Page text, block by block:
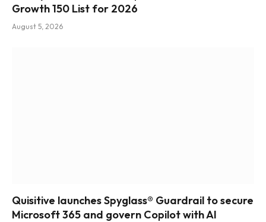
Growth 150 List for 2026
August 5, 2026
Quisitive launches Spyglass® Guardrail to secure
Microsoft 365 and govern Copilot with AI